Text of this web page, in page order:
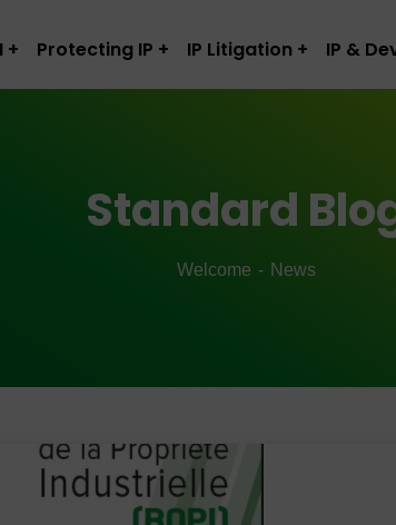
Protecting IP IP Litigation IP &
Standard
Welcome News